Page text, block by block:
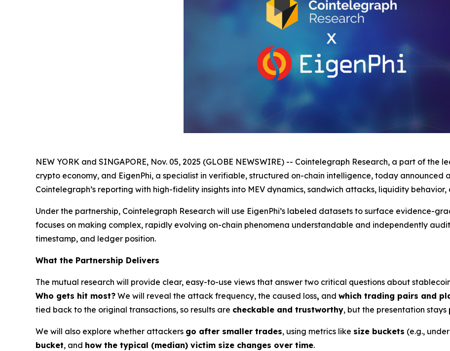
NEW YORK and SINGAPORE, Nov. 05, 2025 (GLOBE NEWSWIRE) -- Cointelegraph Research, a part of
crypto economy, and EigenPhi, a specialist in verifiable, structured on-chain intelligence, today
Cointelegraph’s reporting with high-fidelity insights into MEV dynamics, sandwich attacks, liquidity
Under the partnership, Cointelegraph Research will use EigenPhi’s labeled datasets to surface evidence-
focuses on making complex, rapidly evolving on-chain phenomena understandable and independently
timestamp, and ledger position.
What the Partnership Delivers
The mutual research will provide clear, easy-to-use views that answer two critical questions about
Who gets hit most? We will reveal the attack frequency, the caused loss, and which trading pairs and
tied back to the original transactions, so results are checkable and trustworthy, but the presentation stays
We will also explore whether attackers go after smaller trades, using metrics like size buckets (e.g.,
bucket, and how the typical (median) victim size changes over time.